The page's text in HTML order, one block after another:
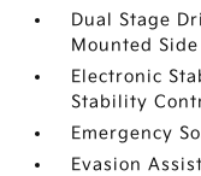
Dual Stage
Mounted
Electronic
Stability
Emergency
Evasion Assist